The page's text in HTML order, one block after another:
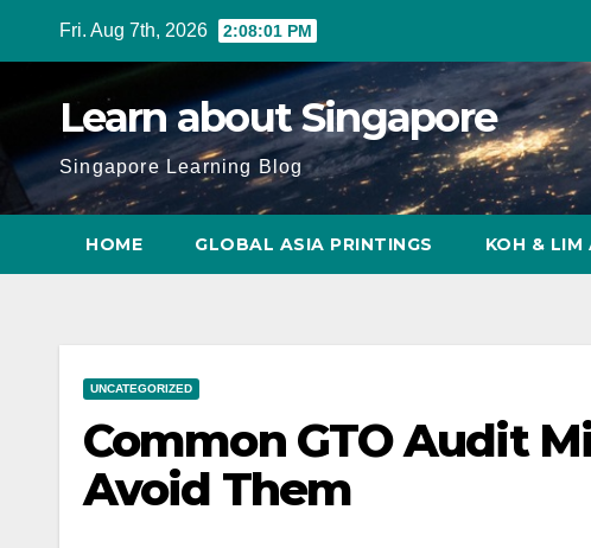
Fri. Aug 7th, 2026 2:08:02 PM
Learn about Singapore
Singapore Learning Blog
HOME GLOBAL ASIA PRINTINGS KOH & LIM
UNCATEGORIZED
Common GTO Audit
Avoid Them